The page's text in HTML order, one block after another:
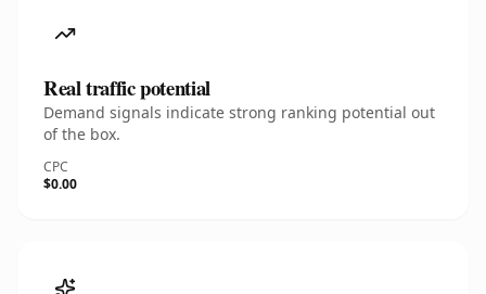
Real traffic potential
Demand signals indicate strong ranking potential out
of the box.
CPC
$0.00